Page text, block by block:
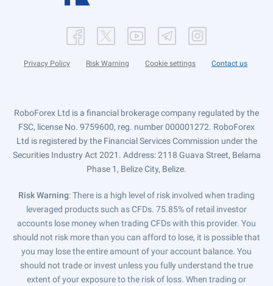
Privacy Policy Risk Warning Cookie settings Contact us
RoboForex Ltd is a financial brokerage company regulated by the
FSC, license No. 9759600, reg. number 000001272. RoboForex
Ltd is registered by the Financial Services Commission under the
Securities Industry Act 2021. Address: 2118 Guava Street, Belama
Phase 1, Belize City, Belize.
Risk Warning: There is a high level of risk involved when trading
leveraged products such as CFDs. 75.85% of retail investor
accounts lose money when trading CFDs with this provider. You
should not risk more than you can afford to lose, it is possible that
you may lose the entire amount of your account balance. You
should not trade or invest unless you fully understand the true
extent of your exposure to the risk of loss. When trading or